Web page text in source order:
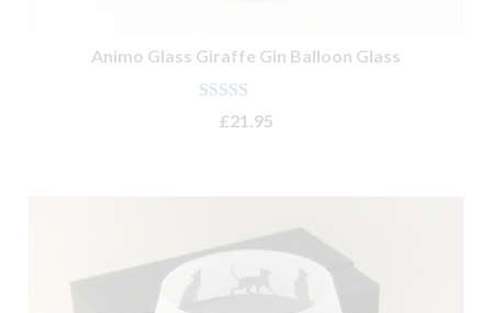
Animo Glass Giraffe Gin Balloon Glass
Rated 5.00
out of 5
£21.95